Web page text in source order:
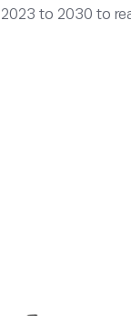
to 2030 to